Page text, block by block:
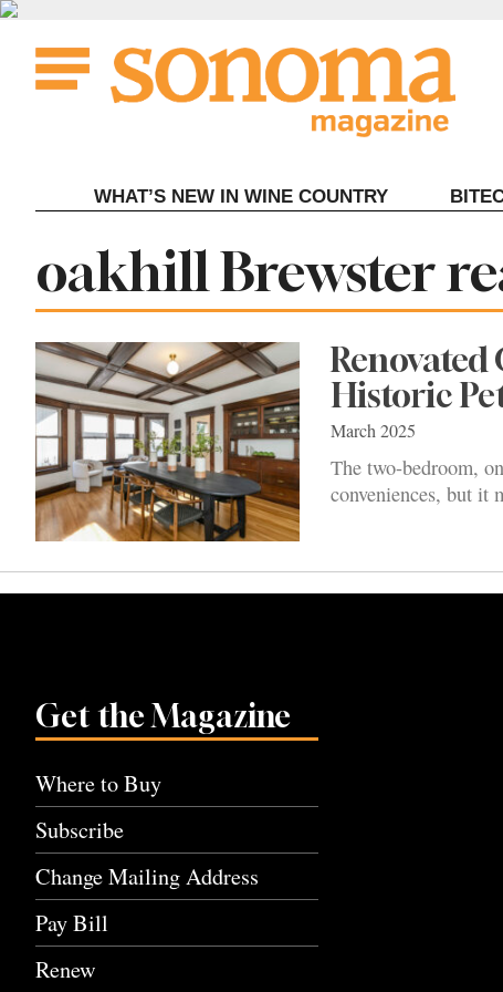
Skip
content
WHAT’S NEW IN WINE COUNTRY
Tag:
oakhill Brewster
Historic
March 2025
The two-bedroom,
conveniences, but it
Get the Magazine
Where to Buy
Subscribe
Change Mailing Address
Pay Bill
Renew